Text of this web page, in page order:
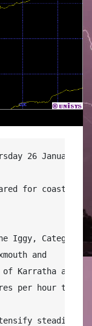
26 January
for coastal
Iggy, Category
and
Karratha and
per hour
steadily